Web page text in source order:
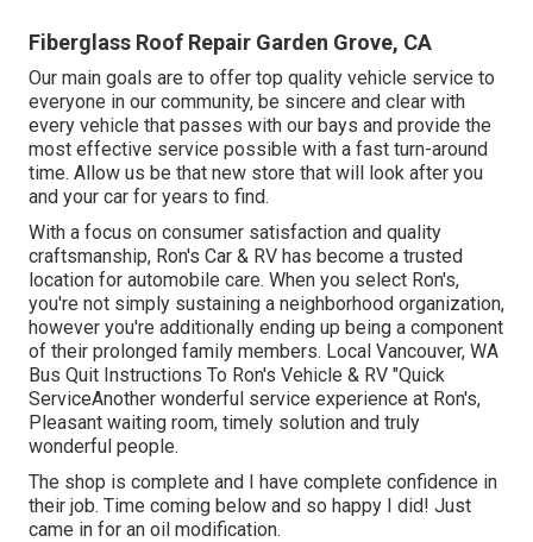
Fiberglass Roof Repair Garden Grove, CA
Our main goals are to offer top quality vehicle service to
everyone in our community, be sincere and clear with
every vehicle that passes with our bays and provide the
most effective service possible with a fast turn-around
time. Allow us be that new store that will look after you
and your car for years to find.
With a focus on consumer satisfaction and quality
craftsmanship, Ron's Car & RV has become a trusted
location for automobile care. When you select Ron's,
you're not simply sustaining a neighborhood organization,
however you're additionally ending up being a component
of their prolonged family members. Local Vancouver, WA
Bus Quit Instructions To Ron's Vehicle & RV "Quick
ServiceAnother wonderful service experience at Ron's,
Pleasant waiting room, timely solution and truly
wonderful people.
The shop is complete and I have complete confidence in
their job. Time coming below and so happy I did! Just
came in for an oil modification.